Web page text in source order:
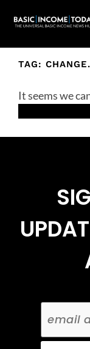
TAG:
It seems we